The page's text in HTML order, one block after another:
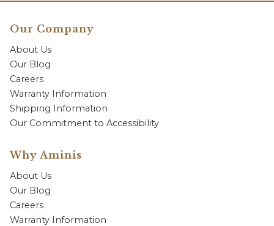
Our Company
About Us
Our Blog
Careers
Warranty Information
Shipping Information
Our Commitment to Accessibility
Why Aminis
About Us
Our Blog
Careers
Warranty Information